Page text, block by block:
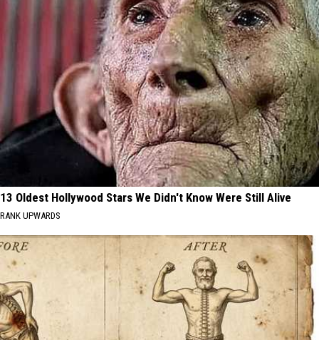
13 Oldest Hollywood Stars We Didn't Know Were Still Alive
RANK UPWARDS